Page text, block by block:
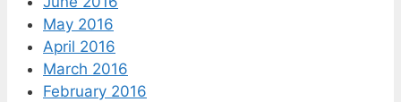
May 2016
April 2016
March 2016
February 2016